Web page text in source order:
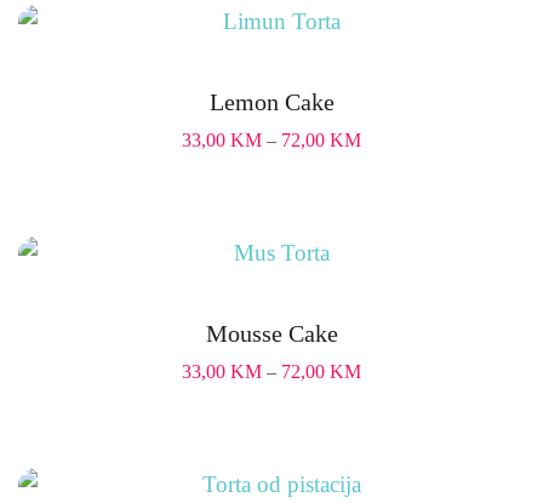
Lemon Cake
33,00 KM – 72,00 KM
Mousse Cake
33,00 KM – 72,00 KM